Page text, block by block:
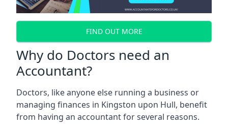
FIND OUT MORE
Why do Doctors need an
Accountant?
Doctors, like anyone else running a business or
managing finances in Kingston upon Hull, benefit
from having an accountant for several reasons.